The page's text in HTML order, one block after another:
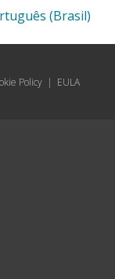
(Brasil)
Policy | EULA